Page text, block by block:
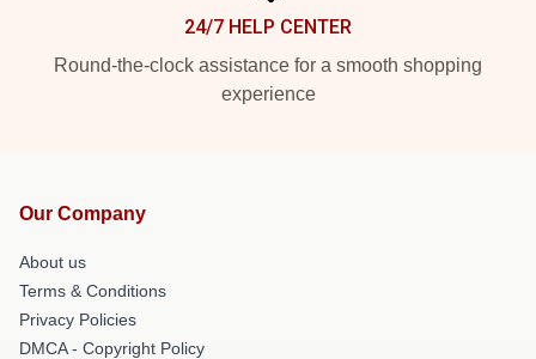
24/7 HELP CENTER
Round-the-clock assistance for a smooth shopping
experience
Our Company
About us
Terms & Conditions
Privacy Policies
DMCA - Copyright Policy